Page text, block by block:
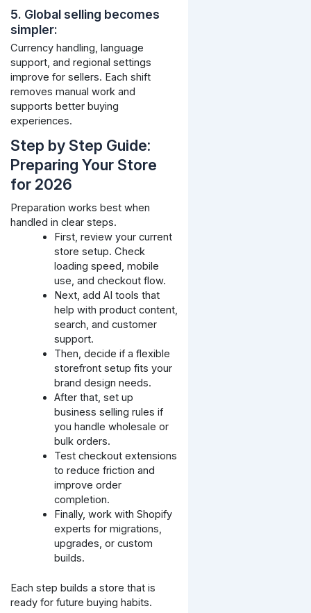
5. Global selling becomes
simpler:
Currency handling, language
support, and regional settings
improve for sellers. Each shift
removes manual work and
supports better buying
experiences.
Step by Step Guide:
Preparing Your Store
for 2026
Preparation works best when
handled in clear steps.
First, review your current
store setup. Check
loading speed, mobile
use, and checkout flow.
Next, add AI tools that
help with product content,
search, and customer
support.
Then, decide if a flexible
storefront setup fits your
brand design needs.
After that, set up
business selling rules if
you handle wholesale or
bulk orders.
Test checkout extensions
to reduce friction and
improve order
completion.
Finally, work with Shopify
experts for migrations,
upgrades, or custom
builds.
Each step builds a store that is
ready for future buying habits.